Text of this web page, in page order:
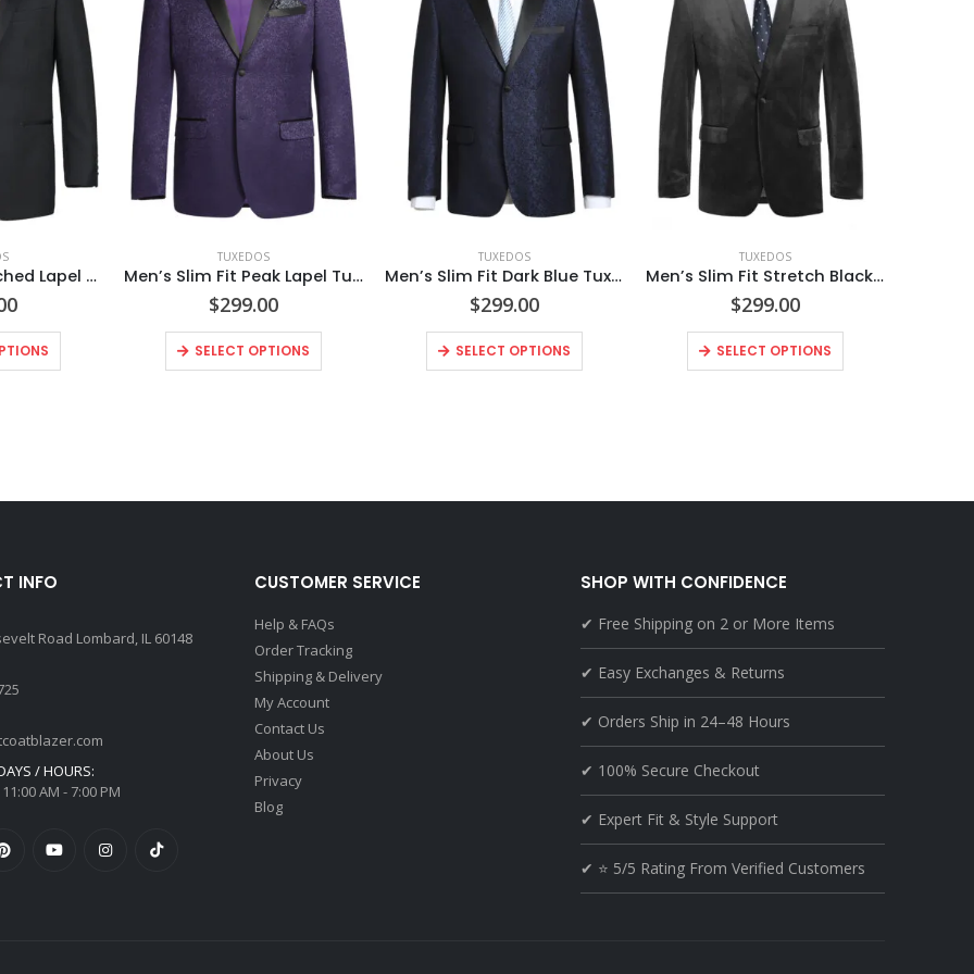
Men’s Satin Notched Lapel 2-Piece 100% Wool Tuxedo Suits
TUXEDOS
Men’s Slim Fit Peak Lapel Tuxedo Blazer With Embroidered Pattern
$299.00
SELECT OPTIONS
TUXEDOS
Men’s Slim Fit Dark Blue Tuxedo Blazer
$299.00
SELECT OPTIONS
TUXEDOS
Men’s Slim Fit Stretch Black Shawl Tuxedo Blazer
$299.00
SELECT OPTIONS
INFO
Road Lombard, IL 60148
/ HOURS:
AM - 7:00 PM
CUSTOMER SERVICE
Help & FAQs
Order Tracking
Shipping & Delivery
My Account
Contact Us
About Us
Privacy
Blog
SHOP WITH CONFIDENCE
✔ Free Shipping on 2 or More Items
✔ Easy Exchanges & Returns
✔ Orders Ship in 24–48 Hours
✔ 100% Secure Checkout
✔ Expert Fit & Style Support
✔ ⭐ 5/5 Rating From Verified Customers